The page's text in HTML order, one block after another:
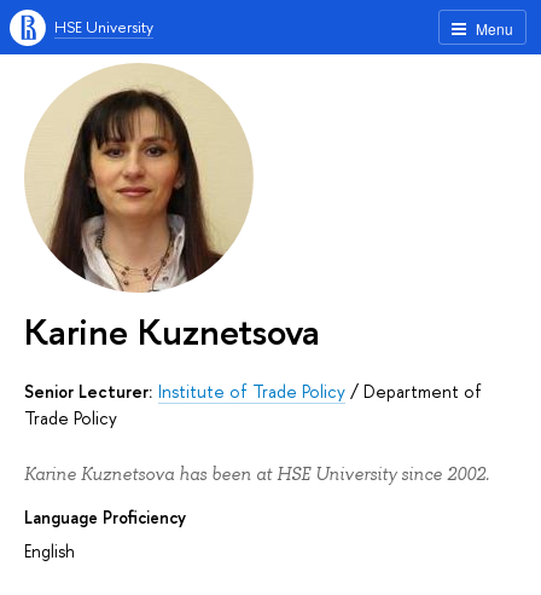
Menu
HSE University
Karine Kuznetsova
Senior Lecturer: Institute of Trade Policy / Department of
Trade Policy
Karine Kuznetsova has been at HSE University since 2002.
Language Proficiency
English